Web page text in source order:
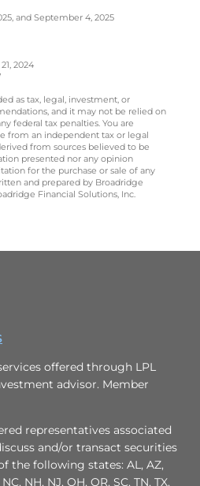
and September 4, 2025
2024
as tax, legal, investment, or
and it may not be relied on
federal tax penalties. You are
from an independent tax or legal
from sources believed to be
presented nor any opinion
for the purchase or sale of any
and prepared by Broadridge
Financial Solutions, Inc.
offered through LPL
advisor. Member
representatives associated
and/or transact securities
the following states: AL, AZ,
NH, NJ, OH, OR, SC, TN, TX,